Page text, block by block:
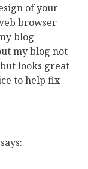
of your
browser
blog
my blog not
looks great
to help fix
says: